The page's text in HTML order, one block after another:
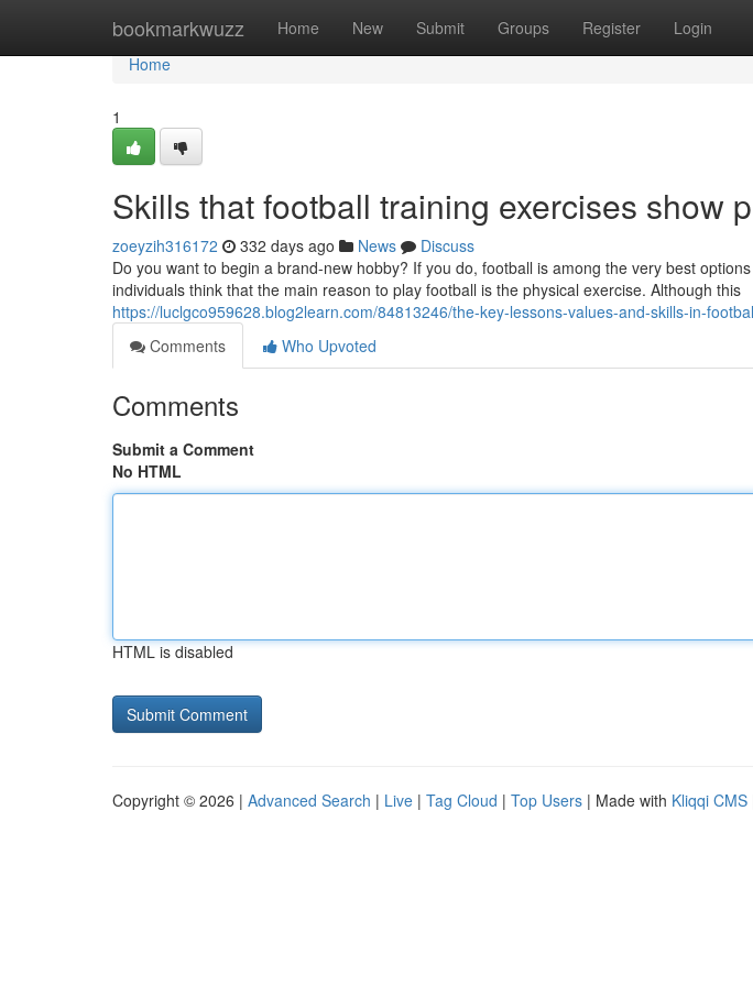
bookmarkwuzz Home New Submit Groups Register Login
Home
Home
1
Skills that football training exercises show
zoeyzih316172 332 days ago News
Discuss
Do you want to begin a brand-new hobby? If you do, football is among the very best
individuals think that the main reason to play football is the physical exercise. Although this
https://luclgco959628.blog2learn.com/84813246/the-key-lessons-values-and-skills-in-
Comments
Who Upvoted
Comments
Submit a Comment
No HTML
HTML is disabled
Copyright © 2026 | Advanced Search | Live | Tag Cloud | Top Users | Made with Kliqqi CMS